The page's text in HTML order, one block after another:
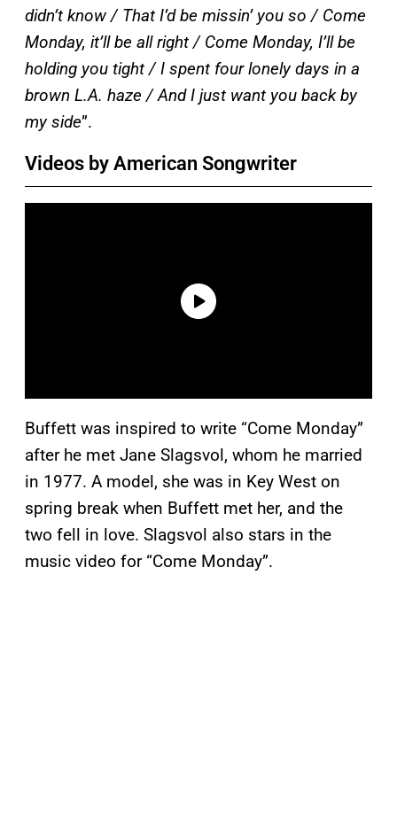
didn’t know / That I’d be missin’ you so / Come
Monday, it’ll be all right / Come Monday, I’ll be
holding you tight / I spent four lonely days in a
brown L.A. haze / And I just want you back by
my side”.
Videos by American Songwriter
Buffett was inspired to write “Come Monday”
after he met Jane Slagsvol, whom he married
in 1977. A model, she was in Key West on
spring break when Buffett met her, and the
two fell in love. Slagsvol also stars in the
music video for “Come Monday”.